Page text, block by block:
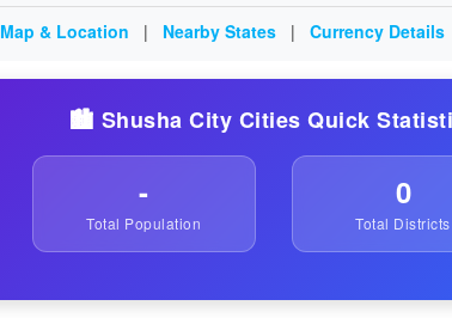
Map & Location | Nearby States | Currency Details
🏙️ Shusha City Cities Quick
-
Total Population
0
Total Districts